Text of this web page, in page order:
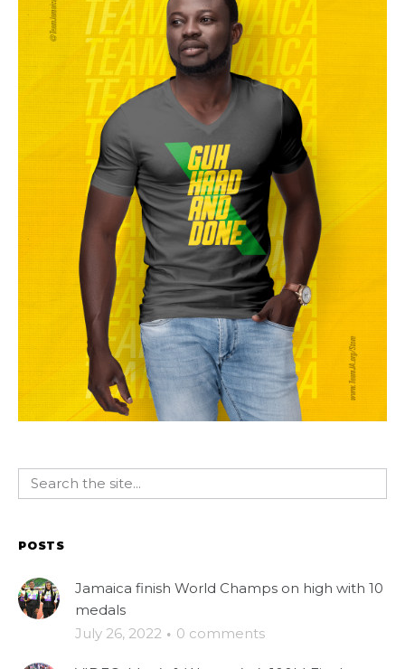
POSTS
Jamaica finish World Champs on high with 10
medals
July 26, 2022 · 0 comments